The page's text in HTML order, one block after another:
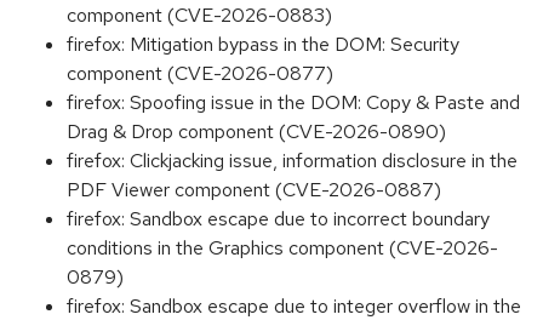
component (CVE-2026-0883)
firefox: Mitigation bypass in the DOM: Security
component (CVE-2026-0877)
firefox: Spoofing issue in the DOM: Copy & Paste and
Drag & Drop component (CVE-2026-0890)
firefox: Clickjacking issue, information disclosure in the
PDF Viewer component (CVE-2026-0887)
firefox: Sandbox escape due to incorrect boundary
conditions in the Graphics component (CVE-2026-
0879)
firefox: Sandbox escape due to integer overflow in the